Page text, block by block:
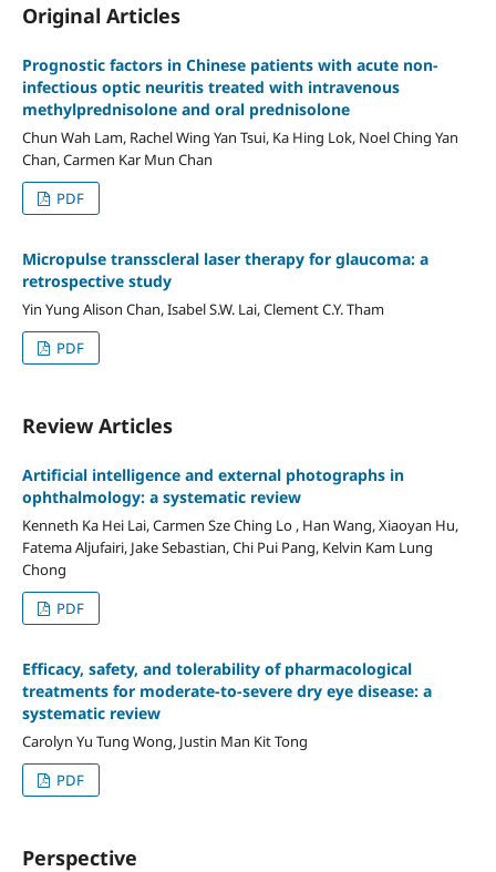
Original Articles
Prognostic factors in Chinese patients with acute non-
infectious optic neuritis treated with intravenous
methylprednisolone and oral prednisolone
Chun Wah Lam, Rachel Wing Yan Tsui, Ka Hing Lok, Noel Ching Yan
Chan, Carmen Kar Mun Chan
PDF
Micropulse transscleral laser therapy for glaucoma: a
retrospective study
Yin Yung Alison Chan, Isabel S.W. Lai, Clement C.Y. Tham
PDF
Review Articles
Artificial intelligence and external photographs in
ophthalmology: a systematic review
Kenneth Ka Hei Lai, Carmen Sze Ching Lo , Han Wang, Xiaoyan Hu,
Fatema Aljufairi, Jake Sebastian, Chi Pui Pang, Kelvin Kam Lung
Chong
PDF
Efficacy, safety, and tolerability of pharmacological
treatments for moderate-to-severe dry eye disease: a
systematic review
Carolyn Yu Tung Wong, Justin Man Kit Tong
PDF
Perspective